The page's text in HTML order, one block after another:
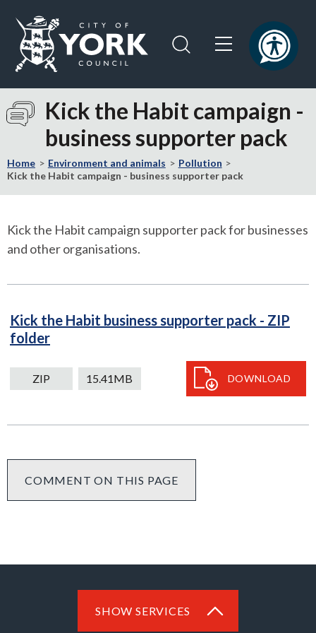
content
navigation
Visit
the
York
Council
Kick the Habit campaign -
business supporter pack
Home Environment and animals
Pollution
Kick the Habit campaign - business supporter pack
Kick the Habit campaign supporter pack for businesses
and other organisations.
Kick the Habit business supporter pack - ZIP
folderZIP
15.41MB
download
ZIP 15.41MB DOWNLOAD
COMMENT ON THIS PAGE
SHOW SERVICES